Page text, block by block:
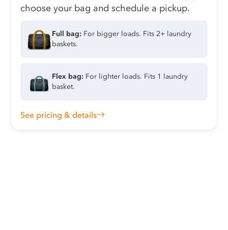
choose your bag and schedule a pickup.
Full bag: For bigger loads. Fits 2+ laundry
baskets.
Flex bag: For lighter loads. Fits 1 laundry
basket.
See pricing & details